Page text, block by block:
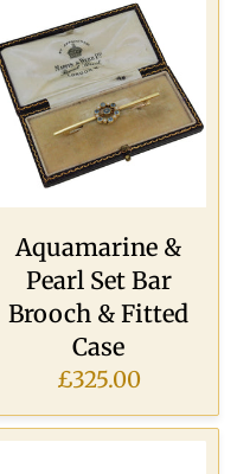
Aquamarine &
Pearl Set Bar
Brooch & Fitted
Case
£325.00